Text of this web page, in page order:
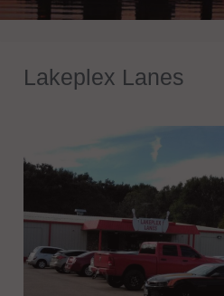
Lakeplex Lanes